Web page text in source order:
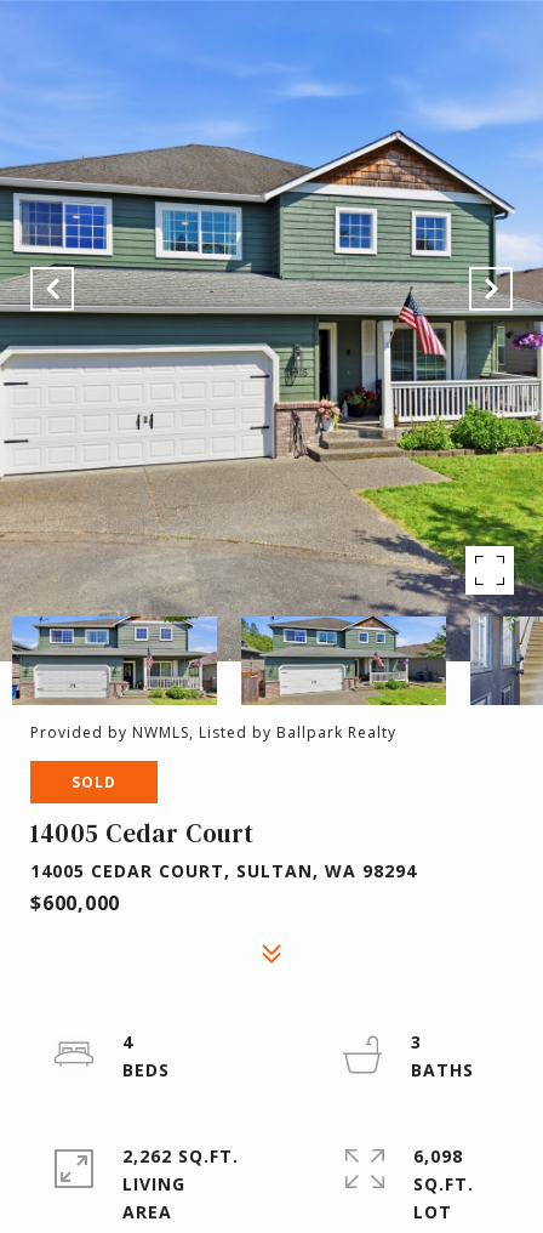
Provided by NWMLS, Listed by Ballpark Realty
SOLD
14005 Cedar Court
14005 CEDAR COURT, SULTAN, WA 98294
$600,000
4
3
2,262 SQ.FT.
LIVING
6,098
SQ.FT.